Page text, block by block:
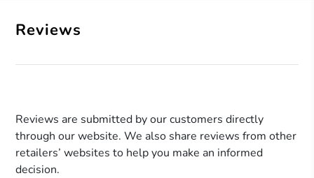
Reviews
Reviews are submitted by our customers directly
through our website. We also share reviews from other
retailers’ websites to help you make an informed
decision.